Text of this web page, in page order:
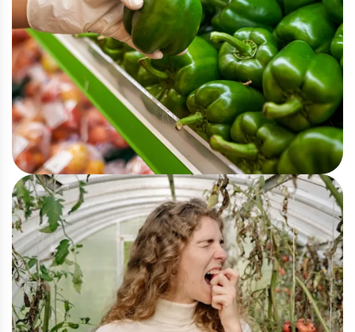
Organic
Eco and Agriculture